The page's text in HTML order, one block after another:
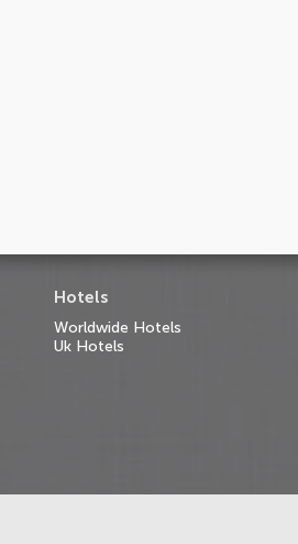
Hotels
Worldwide Hotels
Uk Hotels